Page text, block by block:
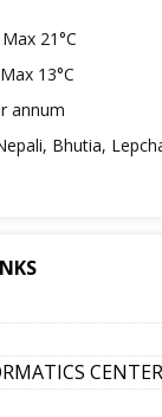
21°C
13°C
annum
Bhutia,
CENTER